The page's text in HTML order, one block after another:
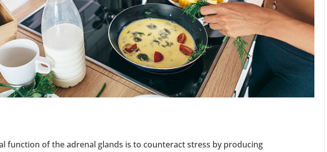
function of the adrenal glands is to counteract stress by producing